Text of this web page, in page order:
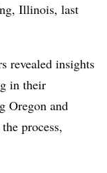
Illinois, last
revealed insights
in their
Oregon and
process,